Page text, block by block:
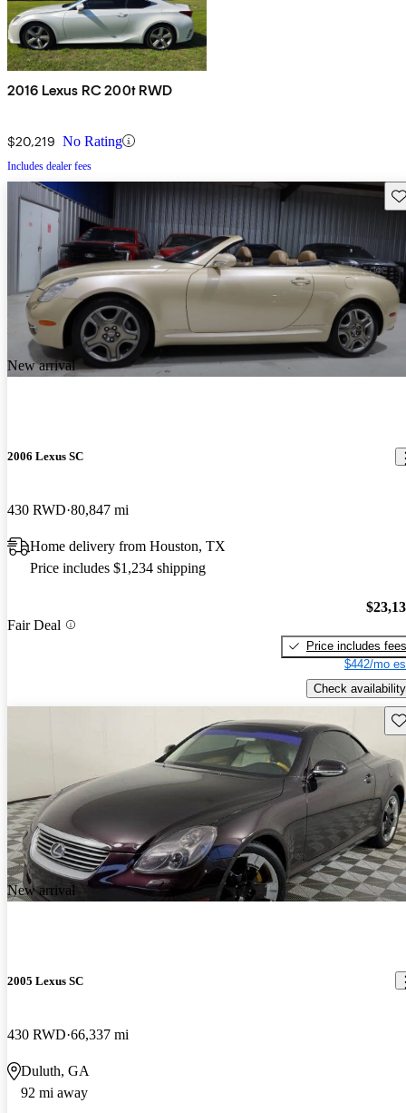
2016 Lexus RC 200t RWD
$20,219 No Rating
Includes dealer fees
New arrival
2006 Lexus SC
430 RWD 80,847 mi
Home delivery from Houston, TX
Price includes $1,234 shipping
Fair Deal
Price includes fees
$442/mo
Check availability
New arrival
2005 Lexus SC
430 RWD 66,337 mi
Duluth, GA
92 mi away